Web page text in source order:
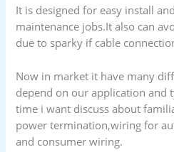
It is designed for easy install
maintenance jobs.It also can
due to sparky if cable
Now in market it have many
depend on our application and
time i want discuss about
power termination,wiring for
and consumer wiring.